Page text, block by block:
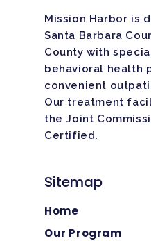
Mission Harbor is
Santa Barbara
County with
behavioral health
convenient
Our treatment
the Joint
Certified.
Sitemap
Home
Our Program